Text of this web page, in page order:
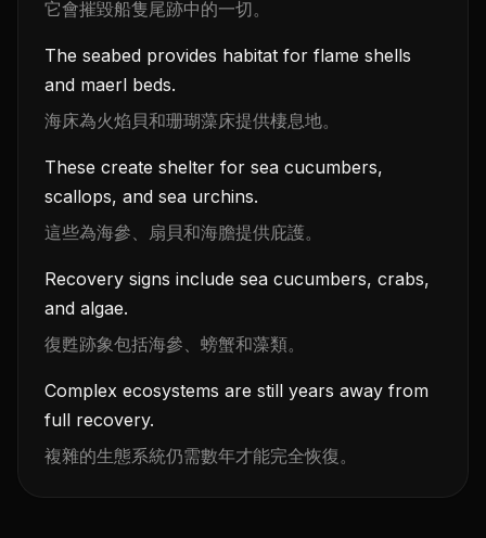
它會摧毀船隻尾跡中的一切。
The seabed provides habitat for flame shells
and maerl beds.
海床為火焰貝和珊瑚藻床提供棲息地。
These create shelter for sea cucumbers,
scallops, and sea urchins.
這些為海參、扇貝和海膽提供庇護。
Recovery signs include sea cucumbers, crabs,
and algae.
復甦跡象包括海參、螃蟹和藻類。
Complex ecosystems are still years away from
full recovery.
複雜的生態系統仍需數年才能完全恢復。